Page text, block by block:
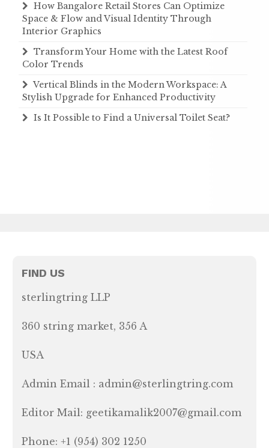
How Bangalore Retail Stores Can Optimize
Space & Flow and Visual Identity Through
Interior Graphics
Transform Your Home with the Latest Roof
Color Trends
Vertical Blinds in the Modern Workspace: A
Stylish Upgrade for Enhanced Productivity
Is It Possible to Find a Universal Toilet Seat?
FIND US
sterlingtring LLP
360 string market, 356 A
USA
Admin Email : admin@sterlingtring.com
Editor Mail: geetikamalik2007@gmail.com
Phone: +1 (954) 302 1250